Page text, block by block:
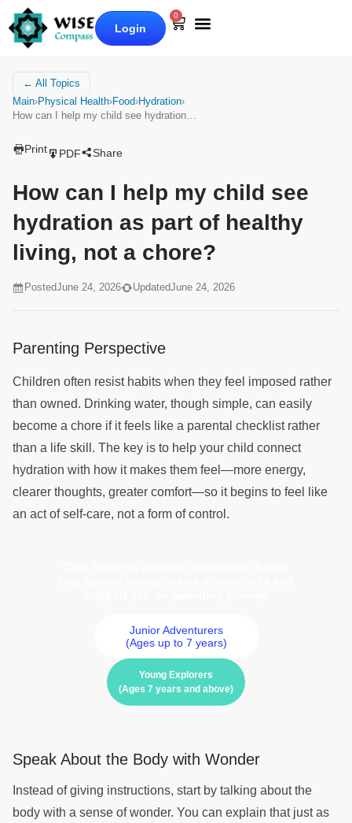
Login
0
← All Topics
Main›Physical Health›Food›Hydration›
How can I help my child see hydration…
Print PDF Share
How can I help my child see
hydration as part of healthy
living, not a chore?
PostedJune 24, 2026 UpdatedJune 24, 2026
Parenting Perspective
Children often resist habits when they feel imposed rather
than owned. Drinking water, though simple, can easily
become a chore if it feels like a parental checklist rather
than a life skill. The key is to help your child connect
hydration with how it makes them feel—more energy,
clearer thoughts, greater comfort—so it begins to feel like
an act of self-care, not a form of control.
Junior Adventurers
(Ages up to 7 years)
Young Explorers
(Ages 7 years and above)
Speak About the Body with Wonder
Instead of giving instructions, start by talking about the
body with a sense of wonder. You can explain that just as